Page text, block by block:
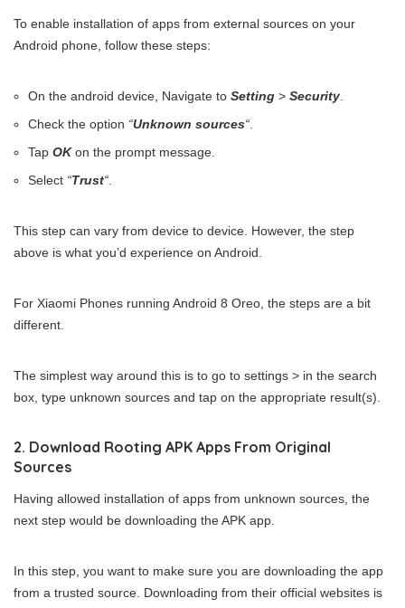
To enable installation of apps from external sources on your
Android phone, follow these steps:
On the android device, Navigate to Setting > Security
Check the option “Unknown sources“
Tap OKon the prompt message.
Select “Trust“
This step can vary from device to device. However, the step
above is what you’d experience on Android.
For Xiaomi Phones running Android 8 Oreo, the steps are a bit
different.
The simplest way around this is to go to settings > in the search
box, type unknown sources and tap on the appropriate result(s).
2. Download Rooting APK Apps From Original
Sources
Having allowed installation of apps from unknown sources, the
next step would be downloading the APK app.
In this step, you want to make sure you are downloading the app
from a trusted source. Downloading from their official websites is